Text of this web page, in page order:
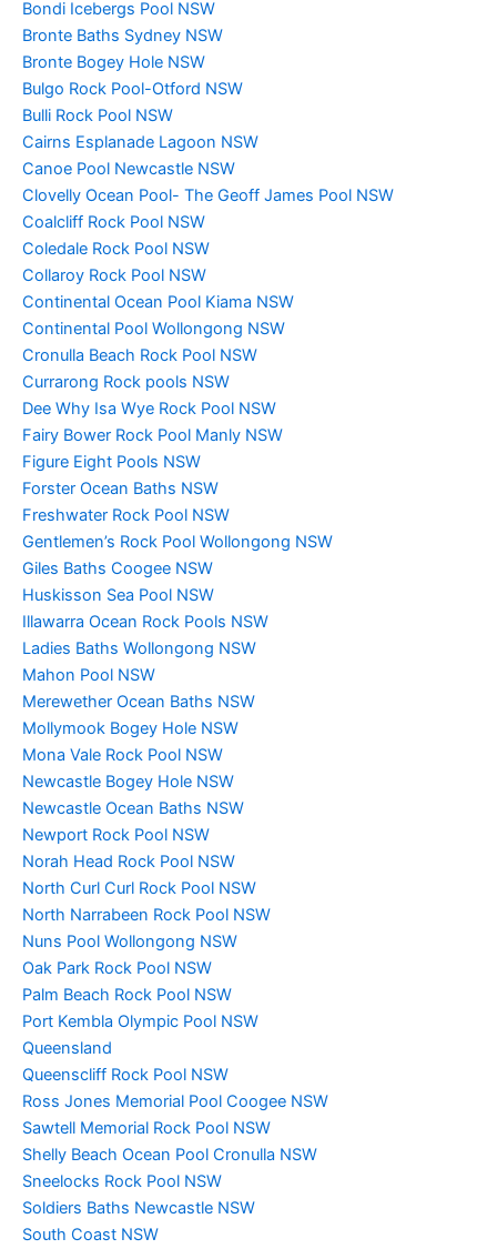
Bondi Icebergs Pool NSW
Bronte Baths Sydney NSW
Bronte Bogey Hole NSW
Bulgo Rock Pool-Otford NSW
Bulli Rock Pool NSW
Cairns Esplanade Lagoon NSW
Canoe Pool Newcastle NSW
Clovelly Ocean Pool- The Geoff James Pool NSW
Coalcliff Rock Pool NSW
Coledale Rock Pool NSW
Collaroy Rock Pool NSW
Continental Ocean Pool Kiama NSW
Continental Pool Wollongong NSW
Cronulla Beach Rock Pool NSW
Currarong Rock pools NSW
Dee Why Isa Wye Rock Pool NSW
Fairy Bower Rock Pool Manly NSW
Figure Eight Pools NSW
Forster Ocean Baths NSW
Freshwater Rock Pool NSW
Gentlemen’s Rock Pool Wollongong NSW
Giles Baths Coogee NSW
Huskisson Sea Pool NSW
Illawarra Ocean Rock Pools NSW
Ladies Baths Wollongong NSW
Mahon Pool NSW
Merewether Ocean Baths NSW
Mollymook Bogey Hole NSW
Mona Vale Rock Pool NSW
Newcastle Bogey Hole NSW
Newcastle Ocean Baths NSW
Newport Rock Pool NSW
Norah Head Rock Pool NSW
North Curl Curl Rock Pool NSW
North Narrabeen Rock Pool NSW
Nuns Pool Wollongong NSW
Oak Park Rock Pool NSW
Palm Beach Rock Pool NSW
Port Kembla Olympic Pool NSW
Queensland
Queenscliff Rock Pool NSW
Ross Jones Memorial Pool Coogee NSW
Sawtell Memorial Rock Pool NSW
Shelly Beach Ocean Pool Cronulla NSW
Sneelocks Rock Pool NSW
Soldiers Baths Newcastle NSW
South Coast NSW